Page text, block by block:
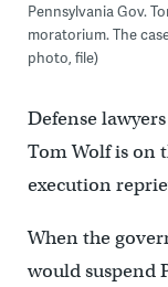
Pennsylvania Gov.
moratorium. The
photo, file)
Defense
Tom Wolf is on
execution
When the
would suspend